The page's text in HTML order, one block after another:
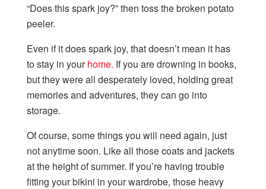
“Does this spark joy?” then toss the broken potato
peeler.
Even if it does spark joy, that doesn’t mean it has
to stay in yourhome. If you are drowning in books,
but they were all desperately loved, holding great
memories and adventures, they can go into
storage.
Of course, some things you will need again, just
not anytime soon. Like all those coats and jackets
at the height of summer. If you’re having trouble
fitting your bikini in your wardrobe, those heavy